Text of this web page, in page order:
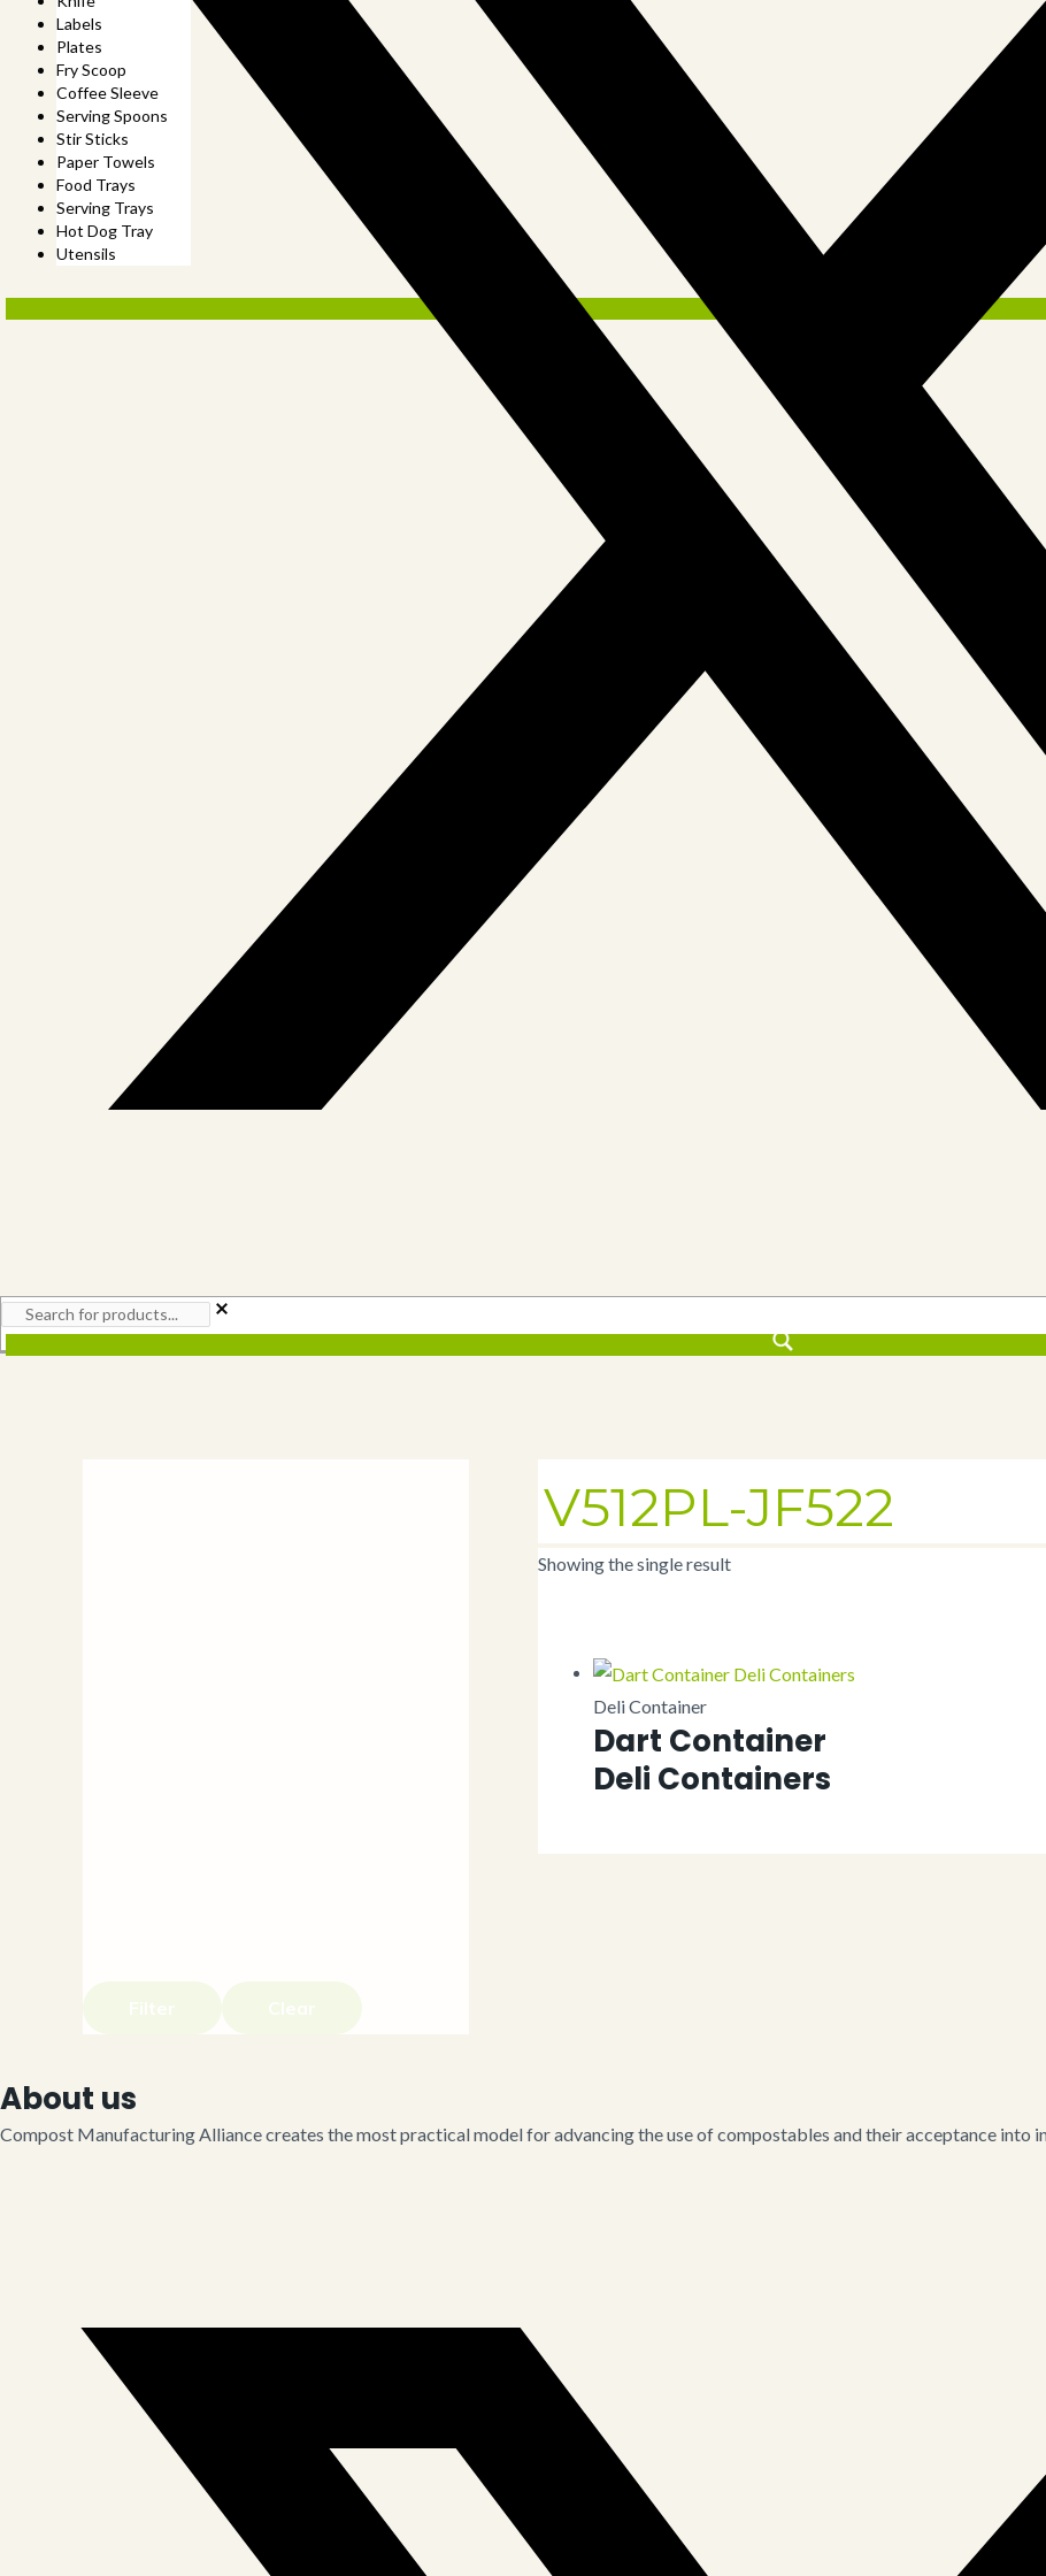
Labels
Plates
Fry Scoop
Coffee Sleeve
Serving Spoons
Stir Sticks
Paper Towels
Food Trays
Serving Trays
Hot Dog Tray
Utensils
Filter Clear
V512PL-JF522
Showing the single result
Deli Container
Dart Container
Deli Containers
About us
Compost Manufacturing Alliance creates the most practical model for advancing the use of compostables and their acceptance into